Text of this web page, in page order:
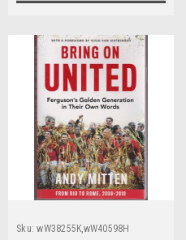
Sku: wW38255K,wW40598H